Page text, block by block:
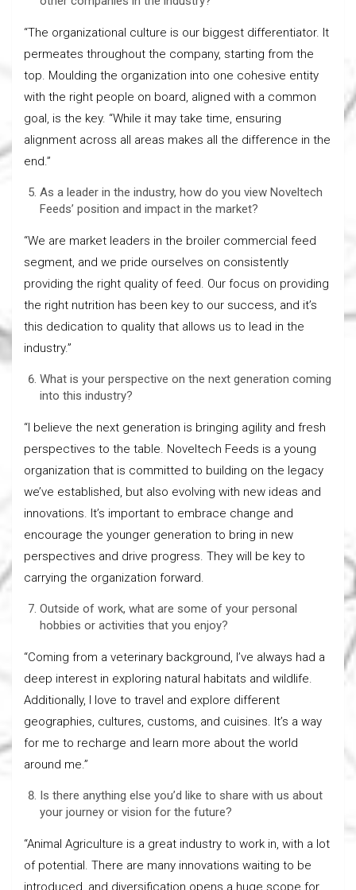
“The organizational culture is our biggest differentiator. It
permeates throughout the company, starting from the
top. Moulding the organization into one cohesive entity
with the right people on board, aligned with a common
goal, is the key. “While it may take time, ensuring
alignment across all areas makes all the difference in the
end.”
As a leader in the industry, how do you view Noveltech
Feeds’ position and impact in the market?
“We are market leaders in the broiler commercial feed
segment, and we pride ourselves on consistently
providing the right quality of feed. Our focus on providing
the right nutrition has been key to our success, and it’s
this dedication to quality that allows us to lead in the
industry.”
What is your perspective on the next generation coming
into this industry?
“I believe the next generation is bringing agility and fresh
perspectives to the table. Noveltech Feeds is a young
organization that is committed to building on the legacy
we’ve established, but also evolving with new ideas and
innovations. It’s important to embrace change and
encourage the younger generation to bring in new
perspectives and drive progress. They will be key to
carrying the organization forward.
Outside of work, what are some of your personal
hobbies or activities that you enjoy?
“Coming from a veterinary background, I’ve always had a
deep interest in exploring natural habitats and wildlife.
Additionally, I love to travel and explore different
geographies, cultures, customs, and cuisines. It’s a way
for me to recharge and learn more about the world
around me.”
Is there anything else you’d like to share with us about
your journey or vision for the future?
“Animal Agriculture is a great industry to work in, with a lot
of potential. There are many innovations waiting to be
introduced, and diversification opens a huge scope for